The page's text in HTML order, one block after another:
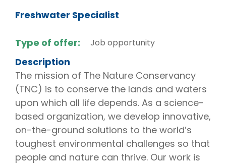
Freshwater Specialist
Type of offer: Job opportunity
Description
The mission of The Nature Conservancy
(TNC) is to conserve the lands and waters
upon which all life depends. As a science-
based organization, we develop innovative,
on-the-ground solutions to the world’s
toughest environmental challenges so that
people and nature can thrive. Our work is